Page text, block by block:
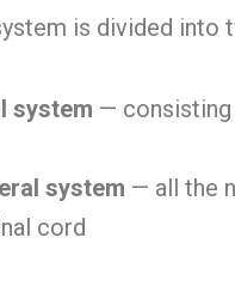
is divided into
system — consisting
system — all the
cord